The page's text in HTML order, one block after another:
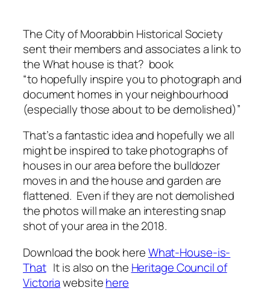
The City of Moorabbin Historical Society
sent their members and associates a link to
theWhat house is that? book
“to hopefully inspire you to photograph and
document homes in your neighbourhood
(especially those about to be demolished)”
That’s a fantastic idea and hopefully we all
might be inspired to take photographs of
houses in our area before the bulldozer
moves in and the house and garden are
flattened. Even if they are not demolished
the photos will make an interesting snap
shot of your area in the 2018.
Download the book hereWhat-House-is-
ThatIt is also on the Heritage Council of
Victoriawebsitehere